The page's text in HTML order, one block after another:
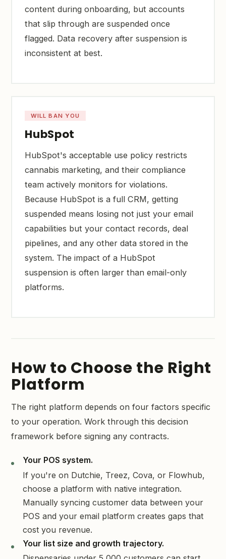
content during onboarding, but accounts
that slip through are suspended once
flagged. Data recovery after suspension is
inconsistent at best.
WILL BAN YOU
HubSpot
HubSpot's acceptable use policy restricts
cannabis marketing, and their compliance
team actively monitors for violations.
Because HubSpot is a full CRM, getting
suspended means losing not just your email
capabilities but your contact records, deal
pipelines, and any other data stored in the
system. The impact of a HubSpot
suspension is often larger than email-only
platforms.
How to Choose the Right
Platform
The right platform depends on four factors specific
to your operation. Work through this decision
framework before signing any contracts.
Your POS system.
If you're on Dutchie, Treez, Cova, or Flowhub,
choose a platform with native integration.
Manually syncing customer data between your
POS and your email platform creates gaps that
cost you revenue.
Your list size and growth trajectory.